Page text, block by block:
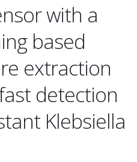
with a
based
extraction
detection
Klebsiella